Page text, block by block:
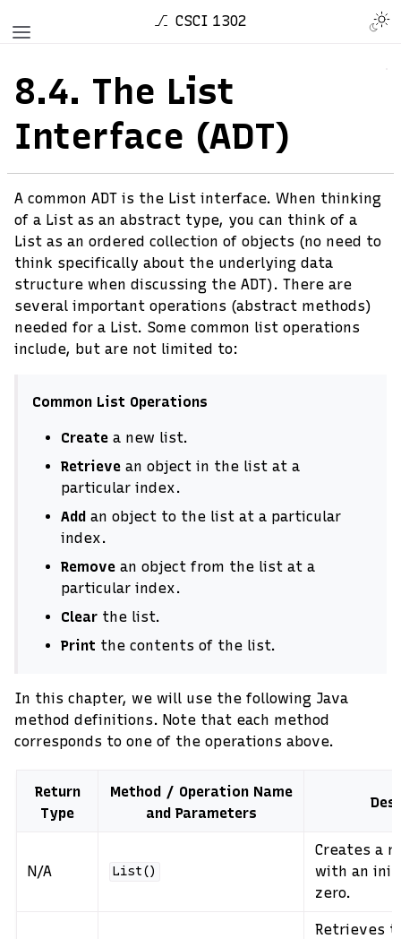
CSCI 1302
8.4. The List
Interface (ADT)
A common ADT is the List interface. When thinking
of a List as an abstract type, you can think of a
List as an ordered collection of objects (no need to
think specifically about the underlying data
structure when discussing the ADT). There are
several important operations (abstract methods)
needed for a List. Some common list operations
include, but are not limited to:
Common List Operations
Create a new list.
Retrieve an object in the list at a
particular index.
Add an object to the list at a particular
index.
Remove an object from the list at a
particular index.
Clear the list.
Print the contents of the list.
In this chapter, we will use the following Java
method definitions. Note that each method
corresponds to one of the operations above.
Return
Type
Method / Operation Name
and Parameters
N/A List()
Creates a
with an
zero.
Retrieves